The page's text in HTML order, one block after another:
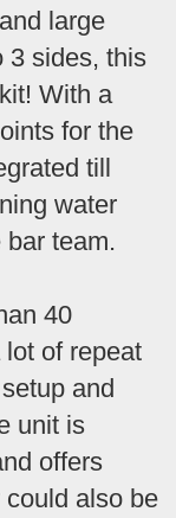
large
3 sides, this
With a
for the
till
water
team.
40
of repeat
and
unit is
offers
also be